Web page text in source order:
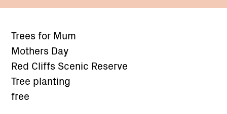
Trees for Mum
Mothers Day
Red Cliffs Scenic Reserve
Tree planting
free